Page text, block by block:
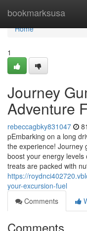
bookmarksusa
Home
Home
1
Journey
Adventure
rebeccagbky831047
pEmbarking on a long
the experience! Journey
boost your energy
treats are packed with
https://
your-excursion-fuel
Comments
Comments